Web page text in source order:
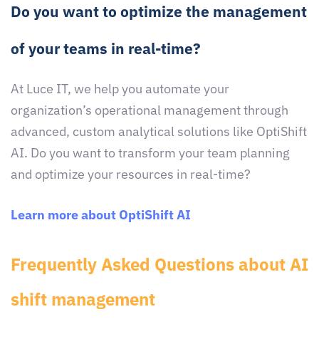
Do you want to optimize the management
of your teams in real-time?
At Luce IT, we help you automate your
organization’s operational management through
advanced, custom analytical solutions like OptiShift
AI. Do you want to transform your team planning
and optimize your resources in real-time?
Learn more about OptiShift AI
Frequently Asked Questions about AI
shift management